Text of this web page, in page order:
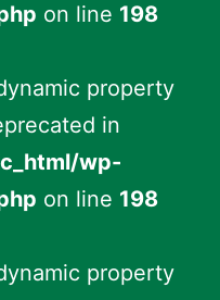
on line 198
property
in
wp-
on line 198
property